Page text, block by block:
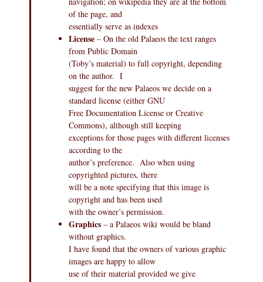
of the page, and
essentially serve as indexes
License – On the old Palaeos the text ranges
from Public Domain
(Toby’s material) to full copyright, depending
on the author. I
suggest for the new Palaeos we decide on a
standard license (either GNU
Free Documentation License or Creative
Commons), although still keeping
exceptions for those pages with different licenses
according to the
author’s preference. Also when using
copyrighted pictures, there
will be a note specifying that this image is
copyright and has been used
with the owner’s permission.
Graphics – a Palaeos wiki would be bland
without graphics.
I have found that the owners of various graphic
images are happy to allow
use of their material provided we give